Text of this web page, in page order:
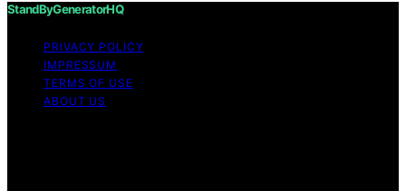
StandByGeneratorHQ
PRIVACY POLICY
IMPRESSUM
TERMS OF USE
ABOUT US